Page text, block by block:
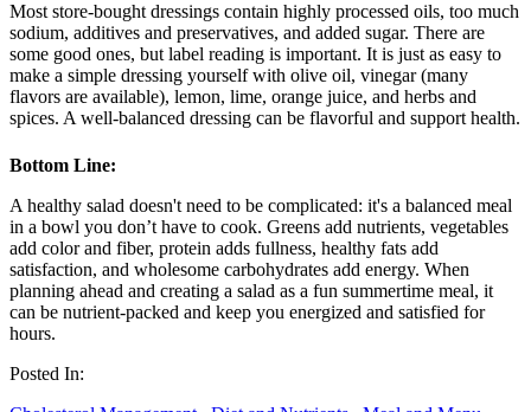
Most store-bought dressings contain highly processed oils, too much
sodium, additives and preservatives, and added sugar. There are
some good ones, but label reading is important. It is just as easy to
make a simple dressing yourself with olive oil, vinegar (many
flavors are available), lemon, lime, orange juice, and herbs and
spices. A well-balanced dressing can be flavorful and support health.
Bottom Line:
A healthy salad doesn't need to be complicated: it's a balanced meal
in a bowl you don’t have to cook. Greens add nutrients, vegetables
add color and fiber, protein adds fullness, healthy fats add
satisfaction, and wholesome carbohydrates add energy. When
planning ahead and creating a salad as a fun summertime meal, it
can be nutrient-packed and keep you energized and satisfied for
hours.
Posted In: